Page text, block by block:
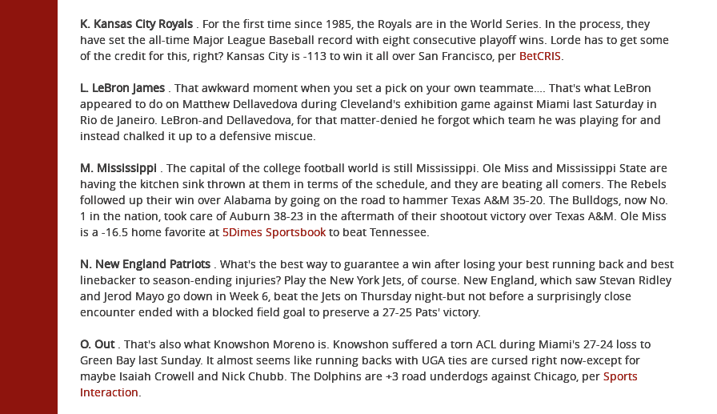
K. Kansas City Royals . For the first time since 1985, the Royals are in the World Series. In the process, they
have set the all-time Major League Baseball record with eight consecutive playoff wins. Lorde has to get some
of the credit for this, right? Kansas City is -113 to win it all over San Francisco, per BetCRIS.
L. LeBron James . That awkward moment when you set a pick on your own teammate…. That's what LeBron
appeared to do on Matthew Dellavedova during Cleveland's exhibition game against Miami last Saturday in
Rio de Janeiro. LeBron-and Dellavedova, for that matter-denied he forgot which team he was playing for and
instead chalked it up to a defensive miscue.
M. Mississippi . The capital of the college football world is still Mississippi. Ole Miss and Mississippi State are
having the kitchen sink thrown at them in terms of the schedule, and they are beating all comers. The Rebels
followed up their win over Alabama by going on the road to hammer Texas A&M 35-20. The Bulldogs, now No.
1 in the nation, took care of Auburn 38-23 in the aftermath of their shootout victory over Texas A&M. Ole Miss
is a -16.5 home favorite at 5Dimes Sportsbook to beat Tennessee.
N. New England Patriots . What's the best way to guarantee a win after losing your best running back and best
linebacker to season-ending injuries? Play the New York Jets, of course. New England, which saw Stevan Ridley
and Jerod Mayo go down in Week 6, beat the Jets on Thursday night-but not before a surprisingly close
encounter ended with a blocked field goal to preserve a 27-25 Pats' victory.
O. Out. That's also what Knowshon Moreno is. Knowshon suffered a torn ACL during Miami's 27-24 loss to
Green Bay last Sunday. It almost seems like running backs with UGA ties are cursed right now-except for
maybe Isaiah Crowell and Nick Chubb. The Dolphins are +3 road underdogs against Chicago, per Sports
Interaction.